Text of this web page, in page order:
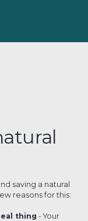
saving a natural
reasons for this:
thing - Your